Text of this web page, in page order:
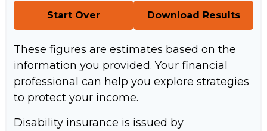
Start Over Download Results
These figures are estimates based on the
information you provided. Your financial
professional can help you explore strategies
to protect your income.
Disability insurance is issued by